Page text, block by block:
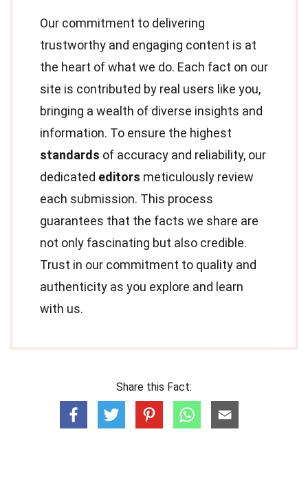
Our commitment to delivering
trustworthy and engaging content is at
the heart of what we do. Each fact on our
site is contributed by real users like you,
bringing a wealth of diverse insights and
information. To ensure the highest
standards of accuracy and reliability, our
dedicated editors meticulously review
each submission. This process
guarantees that the facts we share are
not only fascinating but also credible.
Trust in our commitment to quality and
authenticity as you explore and learn
with us.
Share this Fact: